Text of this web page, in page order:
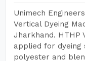
Unimech
Vertical Dyeing
Jharkhand. HTHP
applied for dyeing
polyester and